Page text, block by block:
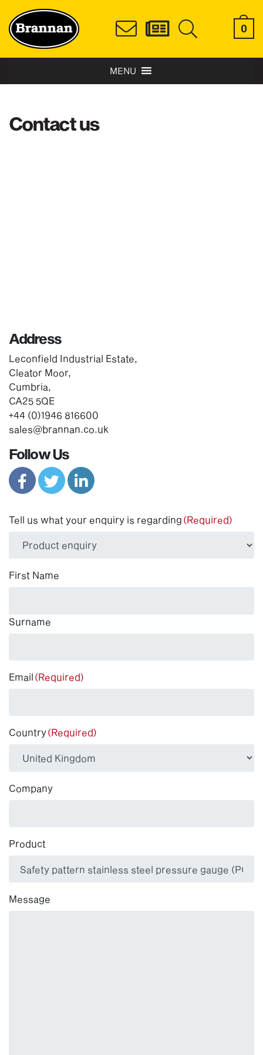
0
MENU
Contact us
Address
Leconfield Industrial Estate,
Cleator Moor,
Cumbria,
CA25 5QE
+44 (0)1946 816600
sales@brannan.co.uk
Follow Us
Tell us what your enquiry is regarding (Required)
(Required)
First Name
Surname
Email (Required)
Country(Required)
Company
Product
Message